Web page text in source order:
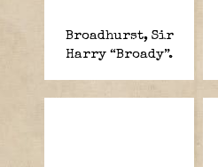
Broadhurst, Sir
Harry “Broady”.